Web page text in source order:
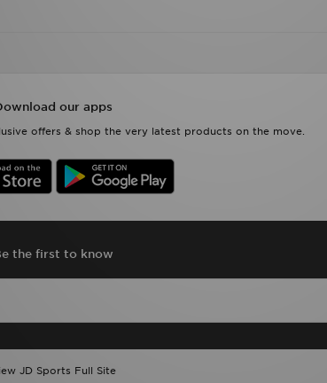
our apps
offers & shop the very latest products on the move.
the first to know
JD Sports Full Site